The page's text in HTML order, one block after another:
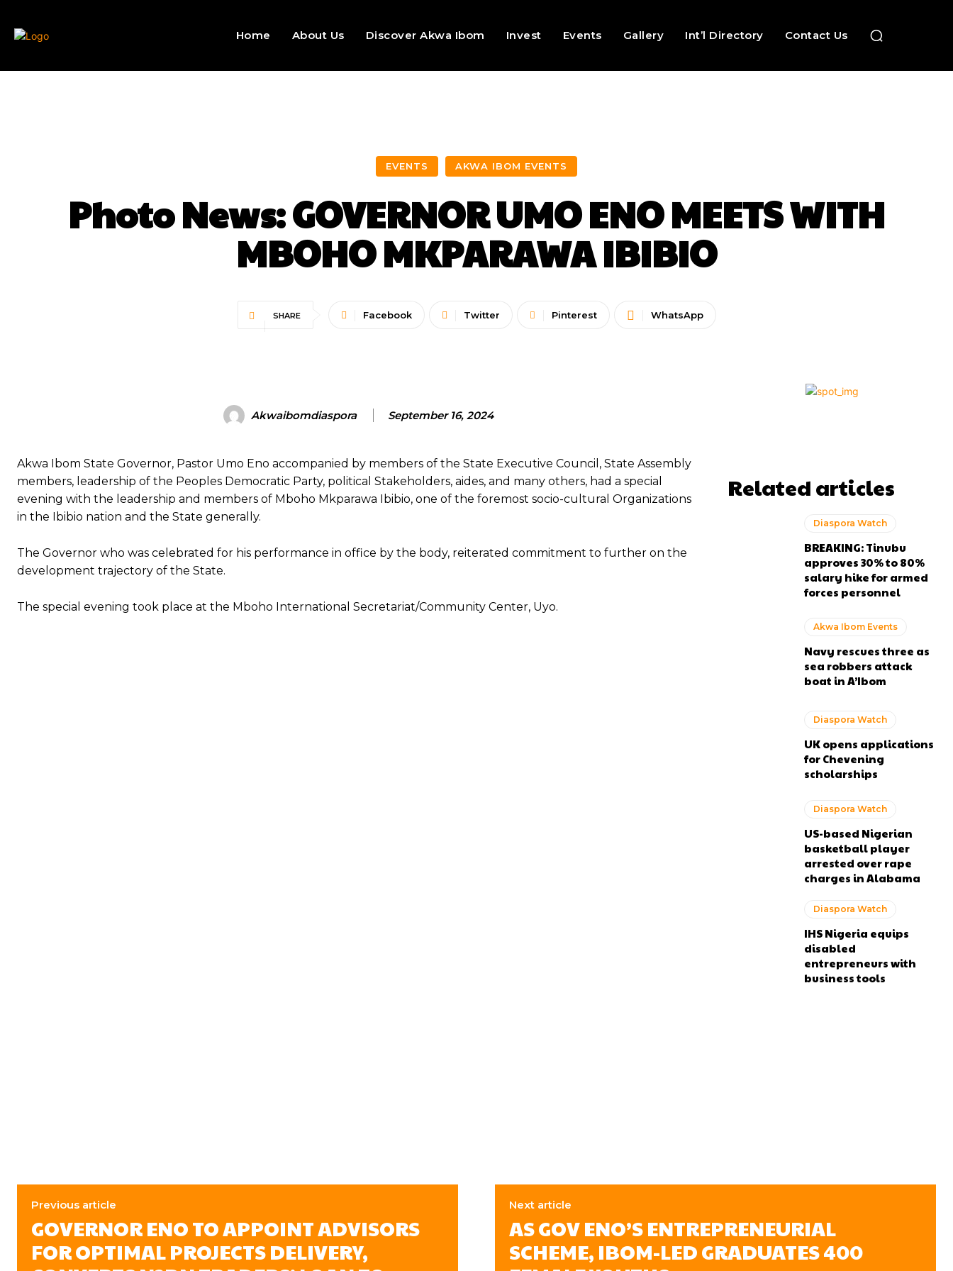
Home About Us Discover Akwa Ibom Invest Events Gallery Int’l Directory Contact Us
EVENTS AKWA IBOM EVENTS
Photo News: GOVERNOR UMO ENO MEETS WITH
MBOHO MKPARAWA IBIBIO
SHARE Facebook Twitter Pinterest WhatsApp
Akwaibomdiaspora September 16, 2024
Akwa Ibom State Governor, Pastor Umo Eno accompanied by members of the State Executive Council, State Assembly
members, leadership of the Peoples Democratic Party, political Stakeholders, aides, and many others, had a special
evening with the leadership and members of Mboho Mkparawa Ibibio, one of the foremost socio-cultural Organizations
in the Ibibio nation and the State generally.
The Governor who was celebrated for his performance in office by the body, reiterated commitment to further on the
development trajectory of the State.
The special evening took place at the Mboho International Secretariat/Community Center, Uyo.
Related articles
Diaspora Watch
BREAKING: Tinubu
approves 30% to 80%
salary hike for armed
forces personnel
Akwa Ibom Events
Navy rescues three as
sea robbers attack
boat in A’Ibom
Diaspora Watch
UK opens applications
for Chevening
scholarships
Diaspora Watch
US-based Nigerian
basketball player
arrested over rape
charges in Alabama
Diaspora Watch
IHS Nigeria equips
disabled
entrepreneurs with
business tools
Previous article
GOVERNOR ENO TO APPOINT ADVISORS
FOR OPTIMAL PROJECTS DELIVERY,
Next article
AS GOV ENO’S ENTREPRENEURIAL
SCHEME, IBOM-LED GRADUATES 400